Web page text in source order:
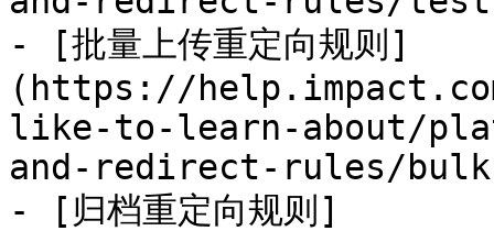
- [批量上传重定向规则]
(https://
like-to-learn-about/
and-redirect-rules/
- [归档重定向规则]